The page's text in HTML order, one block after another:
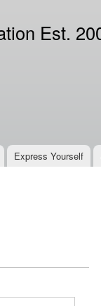
Est.
Express Yourself